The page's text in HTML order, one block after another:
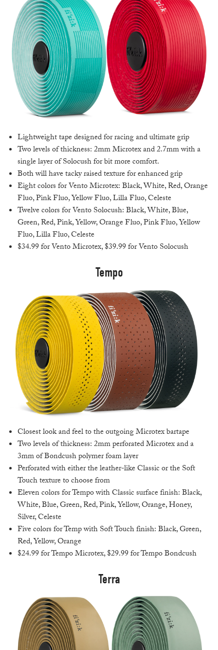
Lightweight tape designed for racing and ultimate grip
Two levels of thickness: 2mm Microtex and 2.7mm with a
single layer of Solocush for bit more comfort.
Both will have tacky raised texture for enhanced grip
Eight colors for Vento Microtex: Black, White, Red, Orange
Fluo, Pink Fluo, Yellow Fluo, Lilla Fluo, Celeste
Twelve colors for Vento Solocush: Black, White, Blue,
Green, Red, Pink, Yellow, Orange Fluo, Pink Fluo, Yellow
Fluo, Lilla Fluo, Celeste
$34.99 for Vento Microtex, $39.99 for Vento Solocush
Tempo
Closest look and feel to the outgoing Microtex bartape
Two levels of thickness: 2mm perforated Microtex and a
3mm of Bondcush polymer foam layer
Perforated with either the leather-like Classic or the Soft
Touch texture to choose from
Eleven colors for Tempo with Classic surface finish: Black,
White, Blue, Green, Red, Pink, Yellow, Orange, Honey,
Silver, Celeste
Five colors for Temp with Soft Touch finish: Black, Green,
Red, Yellow, Orange
$24.99 for Tempo Microtex, $29.99 for Tempo Bondcush
Terra